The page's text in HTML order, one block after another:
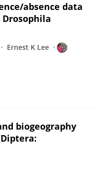
absence data
Ernest K Lee
biogeography